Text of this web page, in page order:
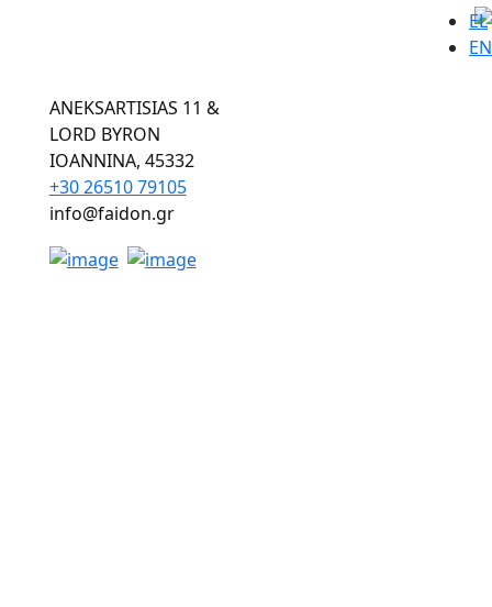
EL
EN
ANEKSARTISIAS 11 &
LORD BYRON
ΙOANNINA, 45332
+30 26510 79105
info@faidon.gr